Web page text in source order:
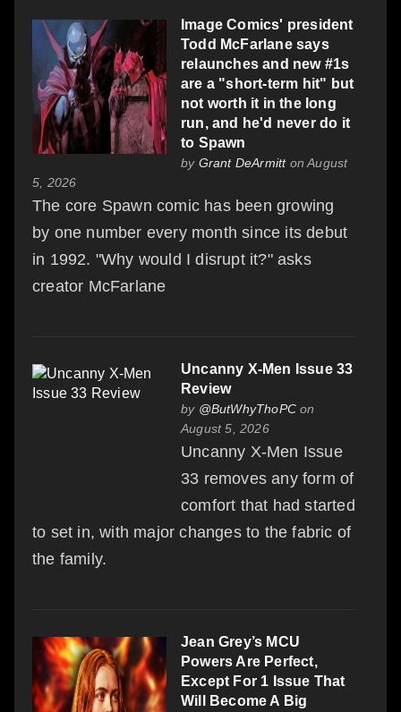
Image Comics' president
Todd McFarlane says
relaunches and new #1s
are a "short-term hit" but
not worth it in the long
run, and he'd never do it
to Spawn
by Grant DeArmitton August
5, 2026
The core Spawn comic has been growing
by one number every month since its debut
in 1992. "Why would I disrupt it?" asks
creator McFarlane
Uncanny X-Men Issue 33
Review
by @ButWhyThoPC on
August 5, 2026
Uncanny X-Men Issue
33 removes any form of
comfort that had started
to set in, with major changes to the fabric of
the family.
Jean Grey’s MCU
Powers Are Perfect,
Except For 1 Issue That
Will Become A Big